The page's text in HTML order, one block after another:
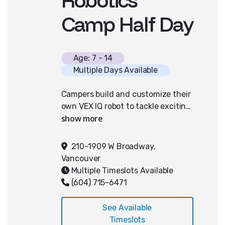
Camp Half Day
Age: 7 - 14
Multiple Days Available
Campers build and customize their
own VEX IQ robot to tackle exciting
engineering challenges, including
They’ll learn block-based coding to
program their robots to drive
autonomously and complete
puzzles. By the end of the week,
motors to perform specific tasks
autonomously, apply the
210-1909 W Broadway,
Vancouver
Multiple Timeslots Available
(604) 715-6471
See Available
Timeslots